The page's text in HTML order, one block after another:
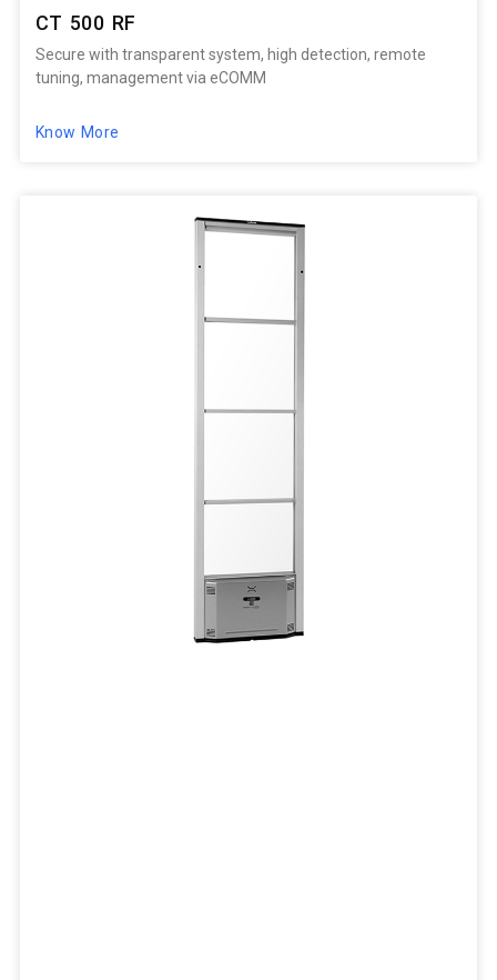
CT 500 RF
Secure with transparent system, high detection, remote
tuning, management via eCOMM
Know More